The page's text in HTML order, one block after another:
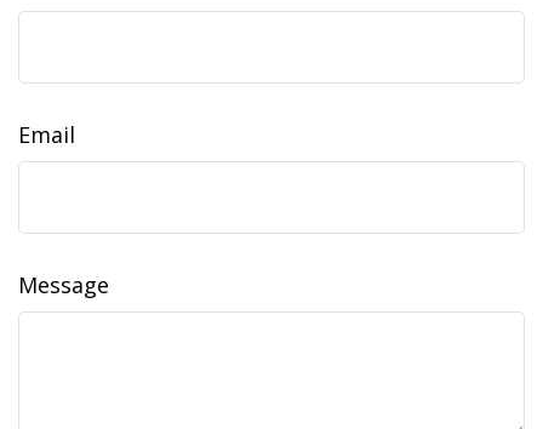
Email
Message